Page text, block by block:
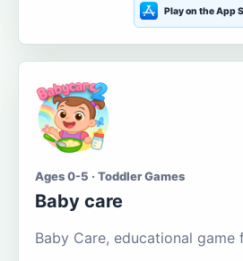
Play on the App
Ages 0-5 · Toddler Games
Baby care
Baby Care, educational game